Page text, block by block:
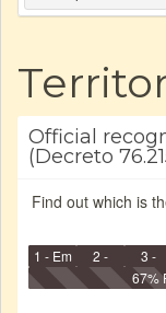
Official
(Decreto
Find out which is
1 - Em
Identificação
2 -
Identificada
3 -
67%